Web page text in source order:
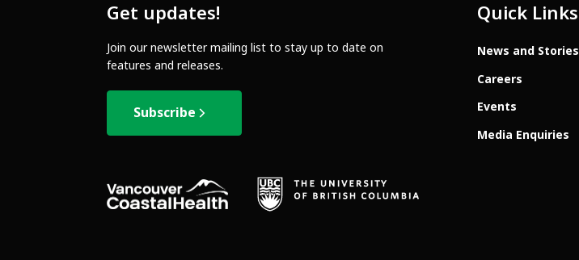
Get updates!
Join our newsletter mailing list to stay up to date on
features and releases.
Subscribe
Quick Links
News and Stories
Careers
Events
Media Enquiries